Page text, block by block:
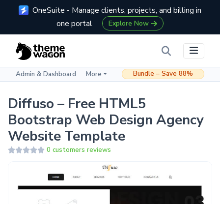
OneSuite - Manage clients, projects, and billing in
one portal
Explore Now
Admin & Dashboard More Bundle – Save 88%
Diffuso – Free HTML5
Bootstrap Web Design Agency
Website Template
0 customers reviews